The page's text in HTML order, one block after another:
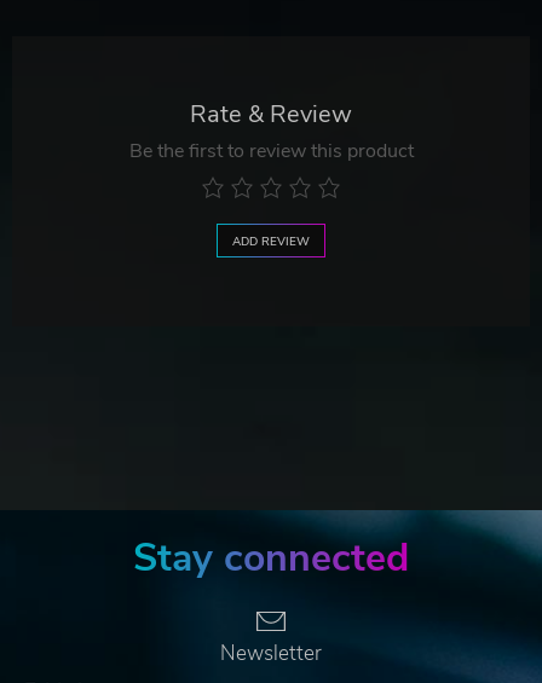
Rate & Review
Be the first to review this product
ADD REVIEW
Stay connected
Newsletter